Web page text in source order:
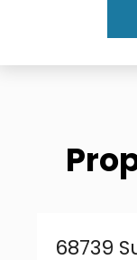
68739